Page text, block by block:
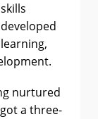
nurtured
a three-